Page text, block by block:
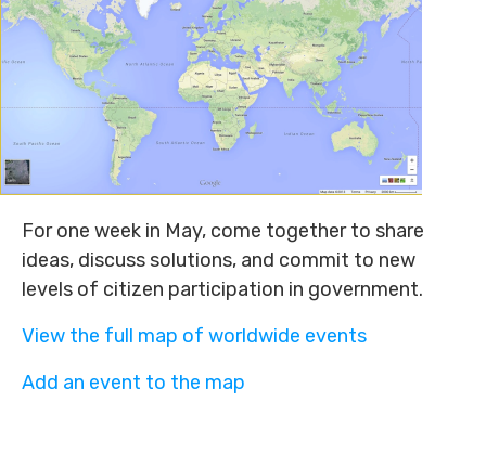
For one week in May, come together to share
ideas, discuss solutions, and commit to new
levels of citizen participation in government.
View the full map of worldwide events
Add an event to the map